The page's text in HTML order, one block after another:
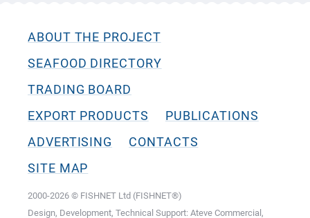
ABOUT THE PROJECT
SEAFOOD DIRECTORY
TRADING BOARD
EXPORT PRODUCTS
PUBLICATIONS
ADVERTISING
CONTACTS
SITE MAP
2000-2026 © FISHNET Ltd (FISHNET®)
Design, Development, Technical Support: Ateve Commercial,